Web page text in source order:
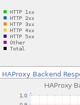
HAProxy Backend